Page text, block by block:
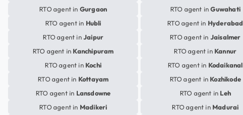
RTO agent in Gurgaon RTO agent inGuwahati
RTO agent in Hubli RTO agent in Hyderabad
RTO agent inJaipur RTO agent in Jaisalmer
RTO agent in Kanchipuram RTO agent in Kannur
RTO agent in Kochi RTO agent in Kodaikanal
RTO agent in Kottayam RTO agent in Kozhikode
RTO agent in Lansdowne RTO agent in Leh
RTO agent in Madikeri RTO agent in Madurai